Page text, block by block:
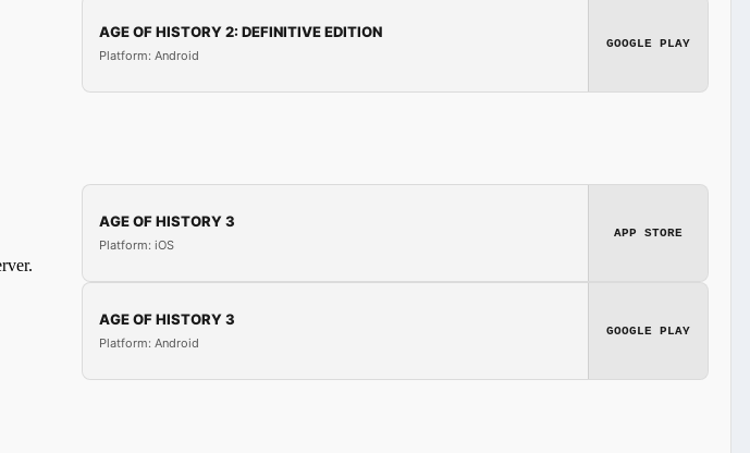
AGE OF HISTORY 2: DEFINITIVE EDITION
Platform: Android
GOOGLE PLAY
AGE OF HISTORY 3
Platform: iOS
APP STORE
AGE OF HISTORY 3
Platform: Android
GOOGLE PLAY